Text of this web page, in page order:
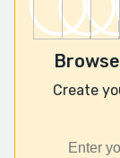
Create